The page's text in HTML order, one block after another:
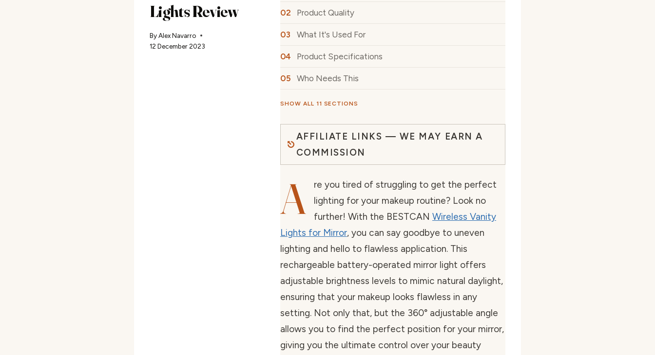
Lights Review
ByAlex Navarro
12 December 2023
Product Quality
What It's Used For
Product Specifications
Who Needs This
SHOW ALL 11 SECTIONS
AFFILIATE LINKS — WE MAY EARN A
COMMISSION
A
re you tired of struggling to get the perfect
lighting for your makeup routine? Look no
further! With the BESTCAN Wireless Vanity
Lights for Mirror, you can say goodbye to uneven
lighting and hello to flawless application. This
rechargeable battery-operated mirror light offers
adjustable brightness levels to mimic natural daylight,
ensuring that your makeup looks flawless in any
setting. Not only that, but the 360° adjustable angle
allows you to find the perfect position for your mirror,
giving you the ultimate control over your beauty